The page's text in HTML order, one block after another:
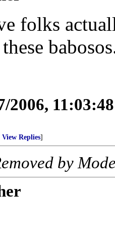
folks
2006,
View Replies]
by